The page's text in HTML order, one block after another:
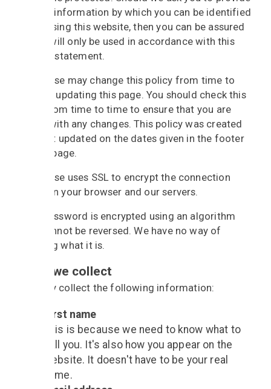
certain information by which you can be identified
when using this website, then you can be assured
that it will only be used in accordance with this
privacy statement.
BandBase may change this policy from time to
time by updating this page. You should check this
page from time to time to ensure that you are
happy with any changes. This policy was created
and last updated on the dates given in the footer
of this page.
BandBase uses SSL to encrypt the connection
between your browser and our servers.
Your password is encrypted using an algorithm
that cannot be reversed. We have no way of
knowing what it is.
What we collect
We may collect the following information:
First name
This is because we need to know what to
call you. It's also how you appear on the
website. It doesn't have to be your real
name.